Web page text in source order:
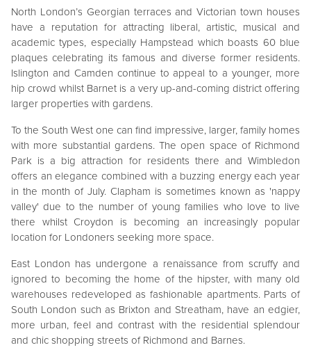
North London’s Georgian terraces and Victorian town houses
have a reputation for attracting liberal, artistic, musical and
academic types, especially Hampstead which boasts 60 blue
plaques celebrating its famous and diverse former residents.
Islington and Camden continue to appeal to a younger, more
hip crowd whilst Barnet is a very up-and-coming district offering
larger properties with gardens.
To the South West one can find impressive, larger, family homes
with more substantial gardens. The open space of Richmond
Park is a big attraction for residents there and Wimbledon
offers an elegance combined with a buzzing energy each year
in the month of July. Clapham is sometimes known as 'nappy
valley' due to the number of young families who love to live
there whilst Croydon is becoming an increasingly popular
location for Londoners seeking more space.
East London has undergone a renaissance from scruffy and
ignored to becoming the home of the hipster, with many old
warehouses redeveloped as fashionable apartments. Parts of
South London such as Brixton and Streatham, have an edgier,
more urban, feel and contrast with the residential splendour
and chic shopping streets of Richmond and Barnes.